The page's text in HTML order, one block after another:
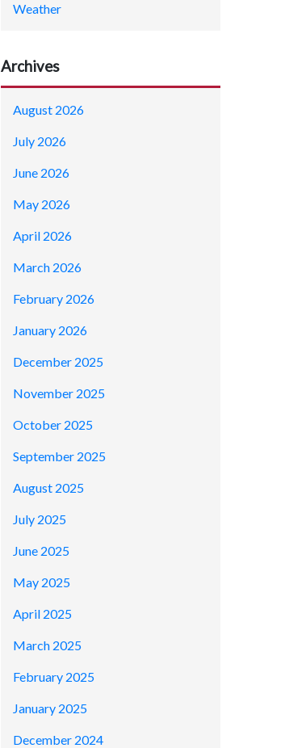
Weather
Archives
August 2026
July 2026
June 2026
May 2026
April 2026
March 2026
February 2026
January 2026
December 2025
November 2025
October 2025
September 2025
August 2025
July 2025
June 2025
May 2025
April 2025
March 2025
February 2025
January 2025
December 2024